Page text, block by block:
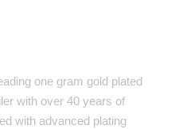
one gram gold plated
with over 40 years of
with advanced plating